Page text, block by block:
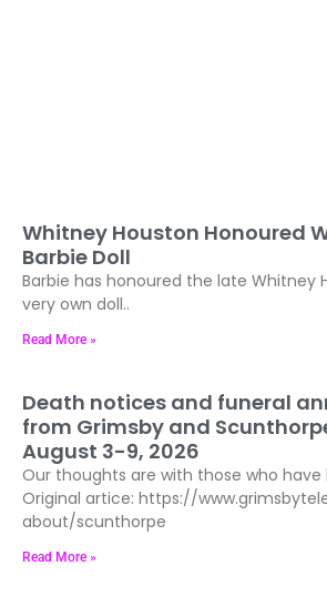
Whitney Houston Honoured
Barbie Doll
Barbie has honoured the late Whitney
very own doll..
Read More »
Death notices and funeral
from Grimsby and
August 3-9, 2026
Our thoughts are with those who have
Original artice: https://
about/scunthorpe
Read More »